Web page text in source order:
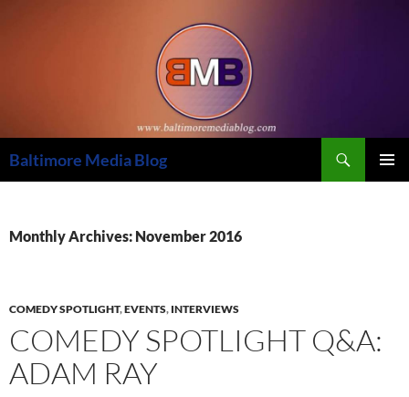
Baltimore Media Blog
Monthly Archives: November 2016
COMEDY SPOTLIGHT,EVENTS, INTERVIEWS
COMEDY SPOTLIGHT Q&A:
ADAM RAY